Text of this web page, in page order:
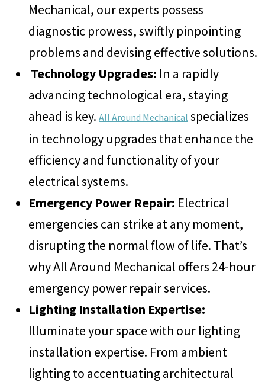
Mechanical, our experts possess
diagnostic prowess, swiftly pinpointing
problems and devising effective solutions.
Technology Upgrades: In a rapidly
advancing technological era, staying
ahead is key. All Around Mechanical specializes
in technology upgrades that enhance the
efficiency and functionality of your
electrical systems.
Emergency Power Repair: Electrical
emergencies can strike at any moment,
disrupting the normal flow of life. That’s
why All Around Mechanical offers 24-hour
emergency power repair services.
Lighting Installation Expertise:
Illuminate your space with our lighting
installation expertise. From ambient
lighting to accentuating architectural